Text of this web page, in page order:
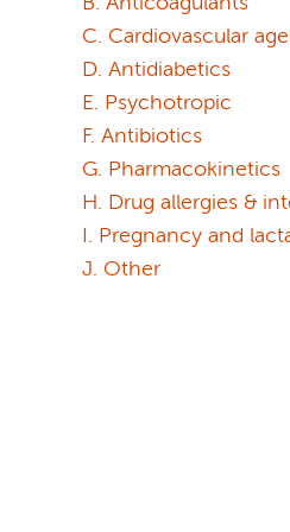
C. Cardiovascular
D. Antidiabetics
E. Psychotropic
F. Antibiotics
G. Pharmacokinetics
H. Drug allergies &
I. Pregnancy and
J. Other